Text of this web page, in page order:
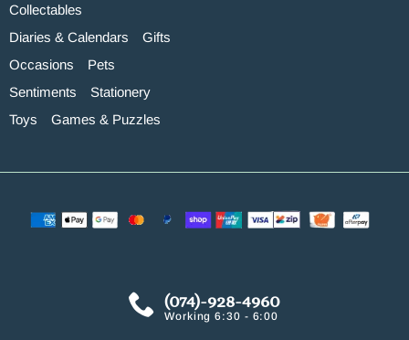
Collectables
Diaries & Calendars
Gifts
Occasions
Pets
Sentiments
Stationery
Toys
Games & Puzzles
(074)-928-4960
Working 6:30 - 6:00